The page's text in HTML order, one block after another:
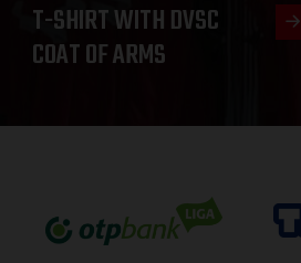
T-SHIRT WITH DVSC
COAT OF ARMS